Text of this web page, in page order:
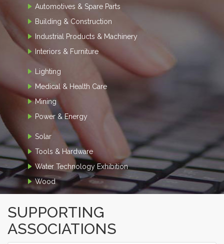
Automotives & Spare Parts
Building & Construction
Industrial Products & Machinery
Interiors & Furniture
Lighting
Medical & Health Care
Mining
Power & Energy
Solar
Tools & Hardware
Water Technology Exhibition
Wood
SUPPORTING
ASSOCIATIONS